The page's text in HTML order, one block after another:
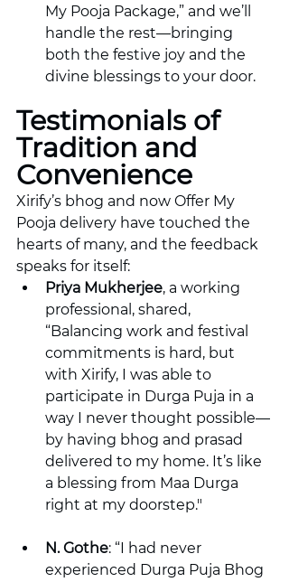
My Pooja Package,” and we’ll
handle the rest—bringing
both the festive joy and the
divine blessings to your door.
Testimonials of
Tradition and
Convenience
Xirify’s bhog and now Offer My
Pooja delivery have touched the
hearts of many, and the feedback
speaks for itself:
Priya Mukherjee, a working
professional, shared,
“Balancing work and festival
commitments is hard, but
with Xirify, I was able to
participate in Durga Puja in a
way I never thought possible—
by having bhog and prasad
delivered to my home. It’s like
a blessing from Maa Durga
right at my doorstep."
N. Gothe: “I had never
experienced Durga Puja Bhog